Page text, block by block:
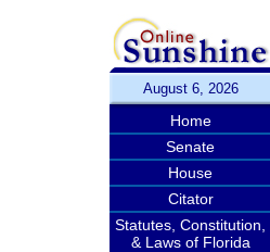
August 6, 2026
Home
Senate
House
Citator
Statutes, Constitution,
& Laws of Florida